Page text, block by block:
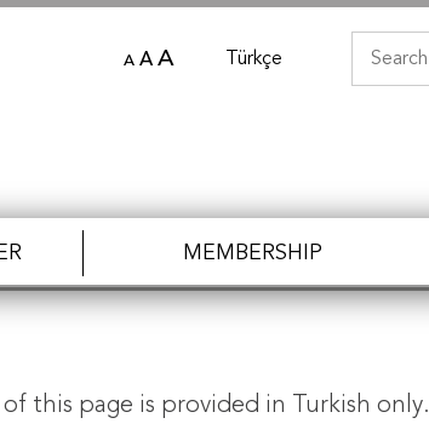
MEMBERSHIP
A A A Türkçe
this page is provided in Turkish only.